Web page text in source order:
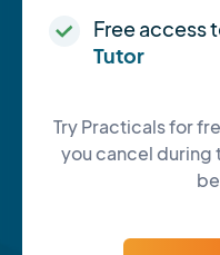
Free access
Tutor
Try Practicals for
you cancel during